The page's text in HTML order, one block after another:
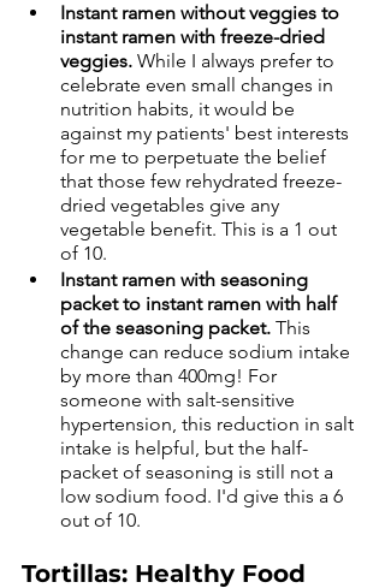
Instant ramen without veggies to
instant ramen with freeze-dried
veggies. While I always prefer to
celebrate even small changes in
nutrition habits, it would be
against my patients' best interests
for me to perpetuate the belief
that those few rehydrated freeze-
dried vegetables give any
vegetable benefit. This is a 1 out
of 10.
Instant ramen with seasoning
packet to instant ramen with half
of the seasoning packet. This
change can reduce sodium intake
by more than 400mg! For
someone with salt-sensitive
hypertension, this reduction in salt
intake is helpful, but the half-
packet of seasoning is still not a
low sodium food. I'd give this a 6
out of 10.
Tortillas: Healthy Food